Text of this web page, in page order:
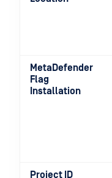
MetaDefender
Flag
Installation
Project ID